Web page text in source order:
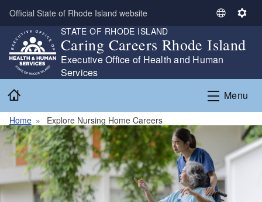
Skip to main content
Official State of Rhode Island website
S
e
L
a
n
u
a
g
e
S
t
g
s
STATE OF RHODE ISLAND
Caring Careers Rhode Island
Executive Office of Health and Human
Services
Menu
Home Explore Nursing Home Careers